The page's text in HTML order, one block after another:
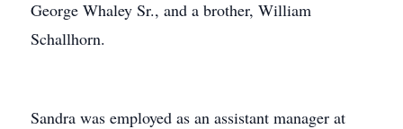
George Whaley Sr., and a brother, William
Schallhorn.
Sandra was employed as an assistant manager at